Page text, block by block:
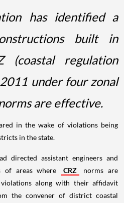
has identified a
built in
(coastal regulation
under four zonal
are effective.
in the wake of violations being
in the state.
directed assistant engineers and
of areas where
CRZ
norms are
along with their affidavit
the convener of district coastal